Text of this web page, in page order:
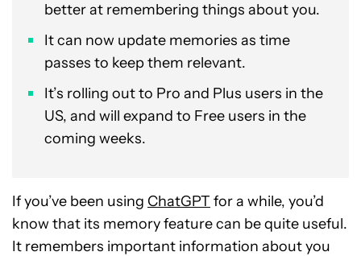
better at remembering things about you.
It can now update memories as time
passes to keep them relevant.
It’s rolling out to Pro and Plus users in the
US, and will expand to Free users in the
coming weeks.
If you’ve been using ChatGPT for a while, you’d
know that its memory feature can be quite useful.
It remembers important information about you